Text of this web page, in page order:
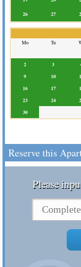
26 27
Mo Tu
2
3
9
10
16
17
23
24
30
Reserve this
Please